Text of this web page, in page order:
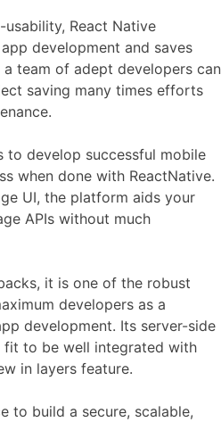
React Native
development and saves
team of adept developers can
saving many times efforts
to develop successful mobile
when done with ReactNative.
UI, the platform aids your
APIs without much
it is one of the robust
developers as a
development. Its server-side
fit to be well integrated with
in layers feature.
to build a secure, scalable,